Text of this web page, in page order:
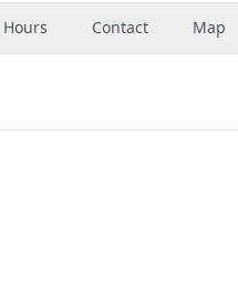
Hours Contact Map